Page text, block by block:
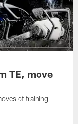
TE, move
of training